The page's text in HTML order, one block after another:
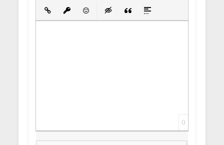
Insert LinkInsert protected link
EmoticonsInsert hidden text
Insert Quote
Insert spoiler
0